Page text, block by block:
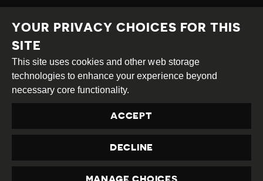
Creative
Commons
Attribution
Share
Alike
This work is licensed under aCreative Commons
Attribution-ShareAlike 4.0 International License
Site byDEV|Login
Contact usprivacy@civicus.org
YOUR PRIVACY CHOICES FOR THIS
SITE
This site uses cookies and other web storage
technologies to enhance your experience beyond
necessary core functionality.
ACCEPT
DECLINE